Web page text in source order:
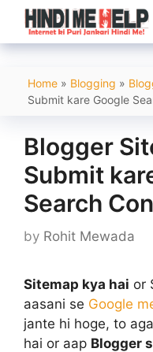
Skip
content
Home » Blogging »
Submit kare Google
Blogger
Submit
Search
by Rohit Mewada
Sitemap kya hai or
aasani se Google
jante hi hoge, to
hai or aap Blogger